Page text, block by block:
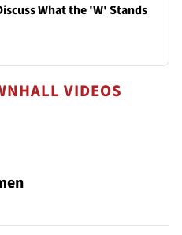
What the 'W' Stands
VIDEOS